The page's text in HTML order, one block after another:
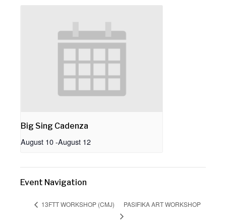
Big Sing Cadenza
August 10-August 12
Event Navigation
13FTT WORKSHOP (CMJ) PASIFIKA ART WORKSHOP